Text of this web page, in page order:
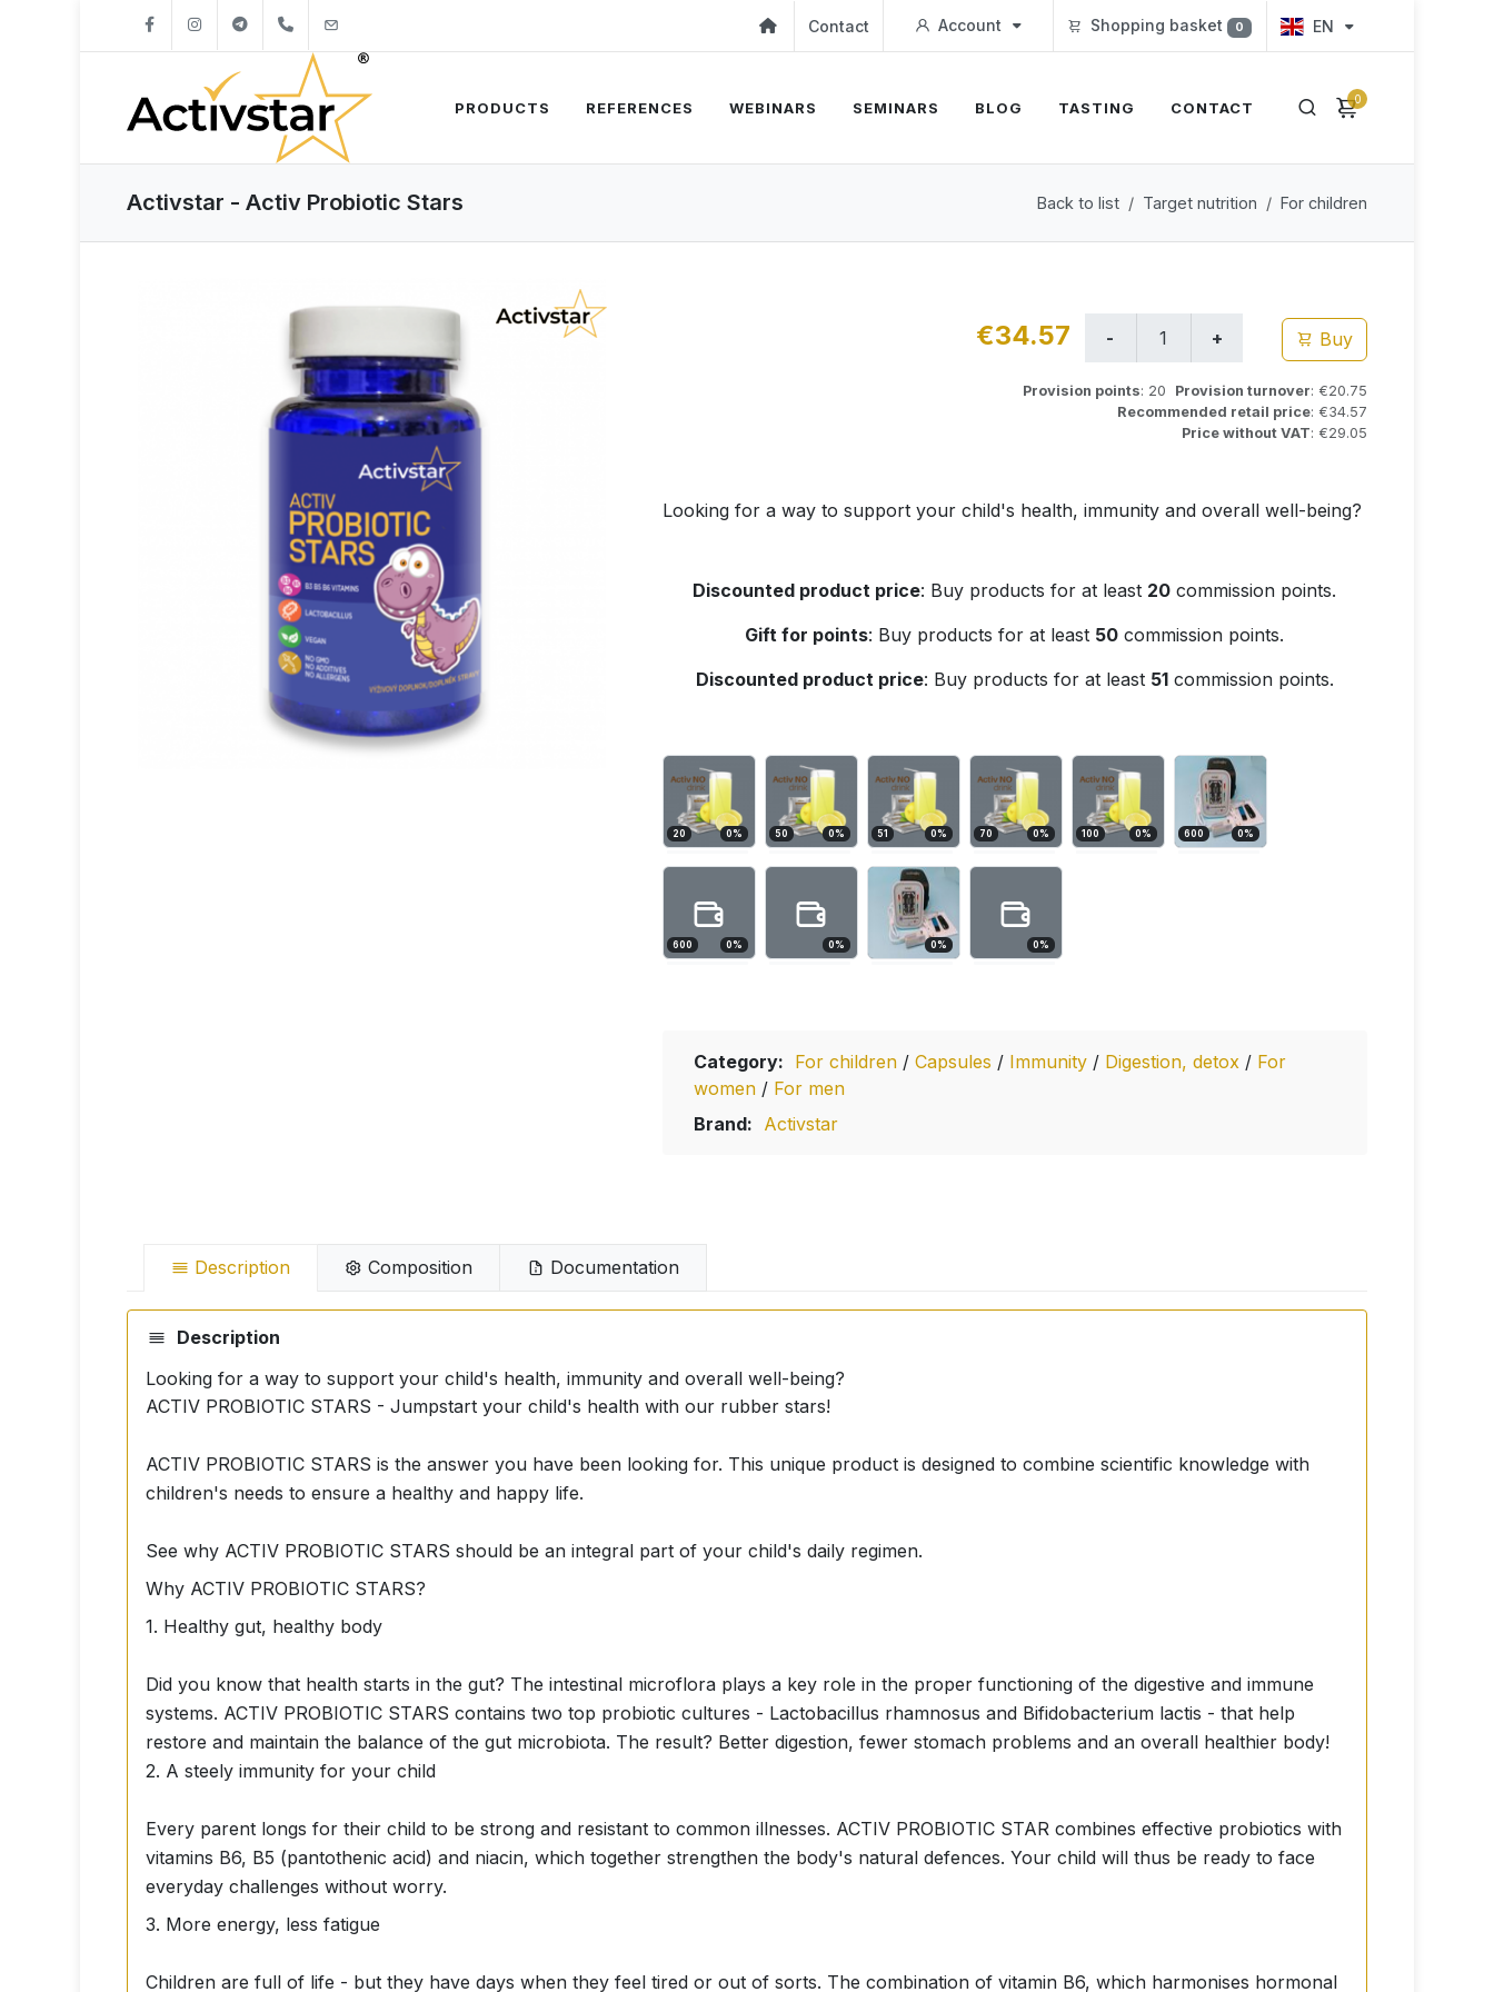
+421904262747 Contact Account Shopping basket 0 EN
0
PRODUCTS REFERENCES WEBINARS SEMINARS BLOG TASTING CONTACT
Activstar - Activ Probiotic Stars Back to list Target nutrition For children
€34.57 Buy
Provision points: 20 Provision turnover: €20.75
Recommended retail price: €34.57
Price without VAT: €29.05
Looking for a way to support your child's health, immunity and overall well-being?
Discounted product price: Buy products for at least 20 commission points.
Gift for points: Buy products for at least 50 commission points.
Discounted product price: Buy products for at least 51commission points.
20 0% 50 0% 51 0% 70 0% 100 0% 600 0%
600 0% 0% 0% 0%
Category: For children / Capsules / Immunity / Digestion, detox / For
women / For men
Brand: Activstar
Description Composition Documentation
Description
Looking for a way to support your child's health, immunity and overall well-being?
ACTIV PROBIOTIC STARS - Jumpstart your child's health with our rubber stars!
ACTIV PROBIOTIC STARS is the answer you have been looking for. This unique product is designed to combine scientific knowledge with
children's needs to ensure a healthy and happy life.
See why ACTIV PROBIOTIC STARS should be an integral part of your child's daily regimen.
Why ACTIV PROBIOTIC STARS?
1. Healthy gut, healthy body
Did you know that health starts in the gut? The intestinal microflora plays a key role in the proper functioning of the digestive and immune
systems. ACTIV PROBIOTIC STARS contains two top probiotic cultures - Lactobacillus rhamnosus and Bifidobacterium lactis - that help
restore and maintain the balance of the gut microbiota. The result? Better digestion, fewer stomach problems and an overall healthier body!
2. A steely immunity for your child
Every parent longs for their child to be strong and resistant to common illnesses. ACTIV PROBIOTIC STAR combines effective probiotics with
vitamins B6, B5 (pantothenic acid) and niacin, which together strengthen the body's natural defences. Your child will thus be ready to face
everyday challenges without worry.
3. More energy, less fatigue
Children are full of life - but they have days when they feel tired or out of sorts. The combination of vitamin B6, which harmonises hormonal